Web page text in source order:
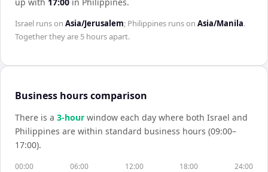
up with 17:00 in Philippines.
Israel runs on Asia/Jerusalem; Philippines runs on Asia/Manila.
Together they are 5 hoursapart.
Business hours comparison
There is a 3-hour window each day where both Israel and
Philippines are within standard business hours (09:00–
17:00).
00:00 06:00 12:00 18:00 24:00